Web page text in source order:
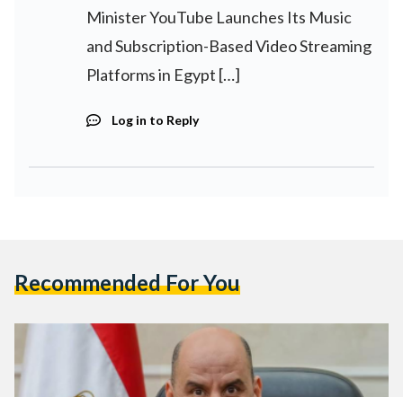
Minister YouTube Launches Its Music
and Subscription-Based Video Streaming
Platforms in Egypt […]
Log in to Reply
Recommended For You